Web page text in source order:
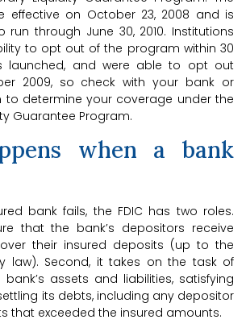
effective on October 23, 2008 and is
run through June 30, 2010. Institutions
to opt out of the program within 30
launched, and were able to opt out
2009, so check with your bank or
to determine your coverage under the
Guarantee Program.
when a bank
bank fails, the FDIC has two roles.
that the bank’s depositors receive
their insured deposits (up to the
law). Second, it takes on the task of
assets and liabilities, satisfying
its debts, including any depositor
that exceeded the insured amounts.